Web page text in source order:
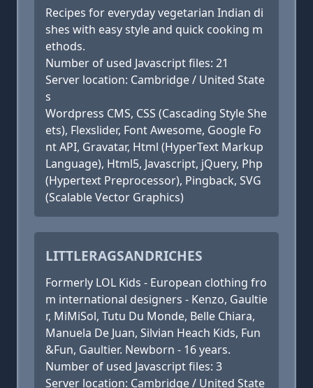
Recipes for everyday vegetarian Indian di
shes with easy style and quick cooking m
ethods.
Number of used Javascript files: 21
Server location: Cambridge / United State
s
Wordpress CMS, CSS (Cascading Style She
ets), Flexslider, Font Awesome, Google Fo
nt API, Gravatar, Html (HyperText Markup
Language), Html5, Javascript, jQuery, Php
(Hypertext Preprocessor), Pingback, SVG
(Scalable Vector Graphics)
LITTLERAGSANDRICHES
Formerly LOL Kids - European clothing fro
m international designers - Kenzo, Gaultie
r, MiMiSol, Tutu Du Monde, Belle Chiara,
Manuela De Juan, Silvian Heach Kids, Fun
&Fun, Gaultier. Newborn - 16 years.
Number of used Javascript files: 3
Server location: Cambridge / United State